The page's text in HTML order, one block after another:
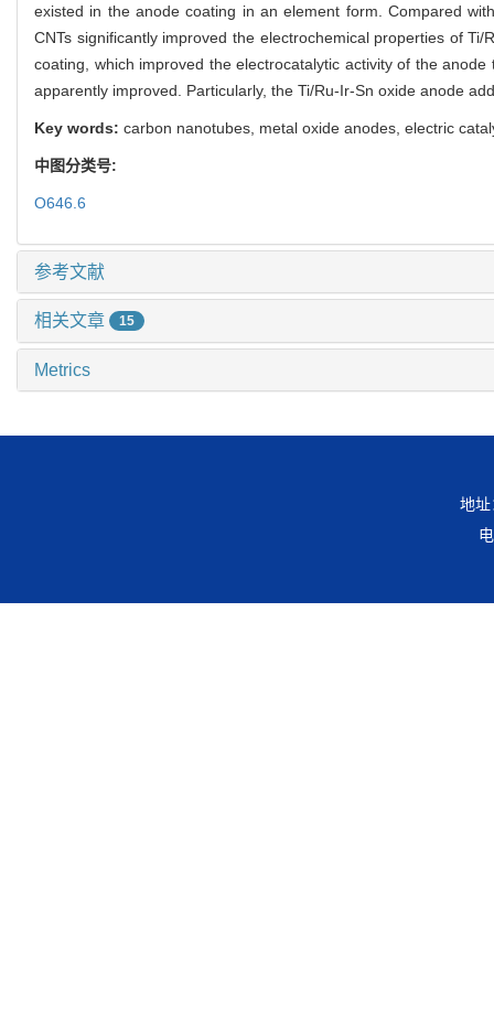
existed in the anode coating in an element form. Compared
CNTs significantly improved the electrochemical properties of
coating, which improved the electrocatalytic activity of the
apparently improved. Particularly, the Ti/Ru-Ir-Sn oxide anode
Key words: carbon nanotubes, metal oxide anodes, electric
中图分类号:
O646.6
参考文献
相关文章 15
Metrics
地